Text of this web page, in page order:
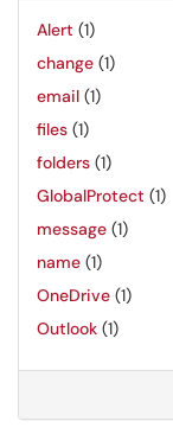
Alert (1)
change (1)
email (1)
files (1)
folders (1)
GlobalProtect (1)
message (1)
name (1)
OneDrive (1)
Outlook (1)